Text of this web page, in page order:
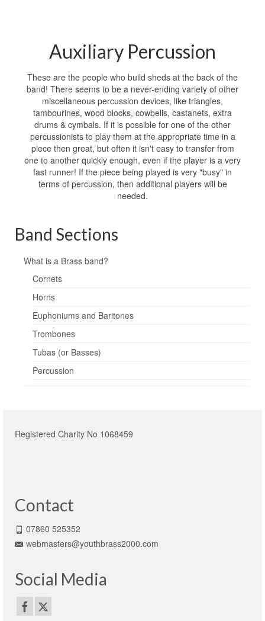
Auxiliary Percussion
These are the people who build sheds at the back of the
band! There seems to be a never-ending variety of other
miscellaneous percussion devices, like triangles,
tambourines, wood blocks, cowbells, castanets, extra
drums & cymbals. If it is possible for one of the other
percussionists to play them at the appropriate time in a
piece then great, but often it isn't easy to transfer from
one to another quickly enough, even if the player is a very
fast runner! If the piece being played is very "busy" in
terms of percussion, then additional players will be
needed.
Band Sections
What is a Brass band?
Cornets
Horns
Euphoniums and Baritones
Trombones
Tubas (or Basses)
Percussion
Registered Charity No 1068459
Contact
07860 525352
webmasters@youthbrass2000.com
Social Media